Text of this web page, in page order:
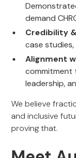
demand
Credibility
case
Alignment
commitment
leadership,
We believe
and inclusive
proving that.